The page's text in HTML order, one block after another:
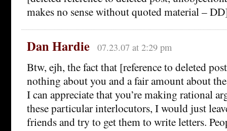
makes no sense without quoted material –
Dan Hardie 07.23.07 at 2:29 pm
Btw, ejh, the fact that [reference to deleted
nothing about you and a fair amount about
I can appreciate that you’re making rational
these particular interlocutors, I would just
friends and try to get them to write letters.